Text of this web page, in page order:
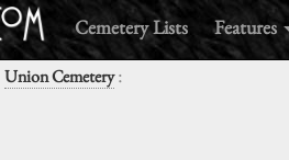
Cemetery Lists Features
Union Cemetery: